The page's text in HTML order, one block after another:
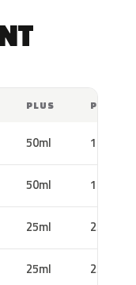
PLUS PRO
50ml 100ml
50ml 100ml
25ml 25ml
25ml 25ml